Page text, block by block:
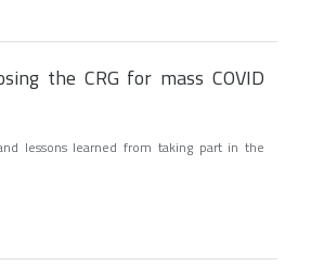
the CRG for mass COVID
lessons learned from taking part in the